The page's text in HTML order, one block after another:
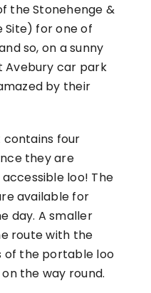
the Stonehenge &
Site) for one of
so, on a sunny
Avebury car park
by their
four
they are
loo! The
available for
day. A smaller
route with the
of the portable loo
the way round.